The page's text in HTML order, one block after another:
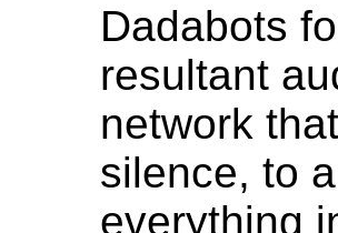
Dadabots
resultant
network
silence, to
everything